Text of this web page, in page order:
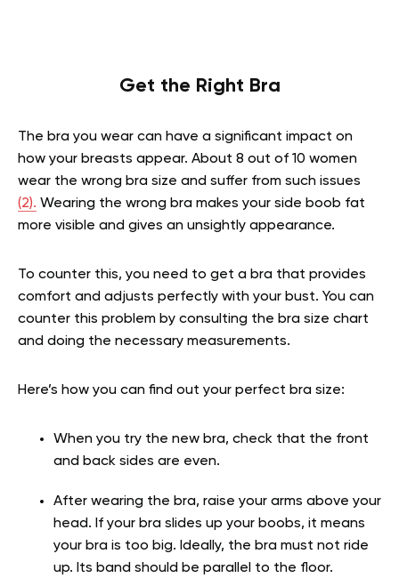
Get the Right Bra
The bra you wear can have a significant impact on
how your breasts appear. About 8 out of 10 women
wear the wrong bra size and suffer from such issues
(2). Wearing the wrong bra makes your side boob fat
more visible and gives an unsightly appearance.
To counter this, you need to get a bra that provides
comfort and adjusts perfectly with your bust. You can
counter this problem by consulting the bra size chart
and doing the necessary measurements.
Here’s how you can find out your perfect bra size:
When you try the new bra, check that the front
and back sides are even.
After wearing the bra, raise your arms above your
head. If your bra slides up your boobs, it means
your bra is too big. Ideally, the bra must not ride
up. Its band should be parallel to the floor.